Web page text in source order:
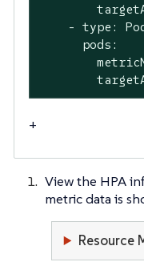
- type:
      pods:
+
View the HPA
metric data is
Resource